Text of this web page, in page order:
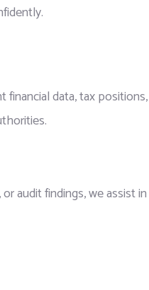
financial data, tax positions,
audit findings, we assist in